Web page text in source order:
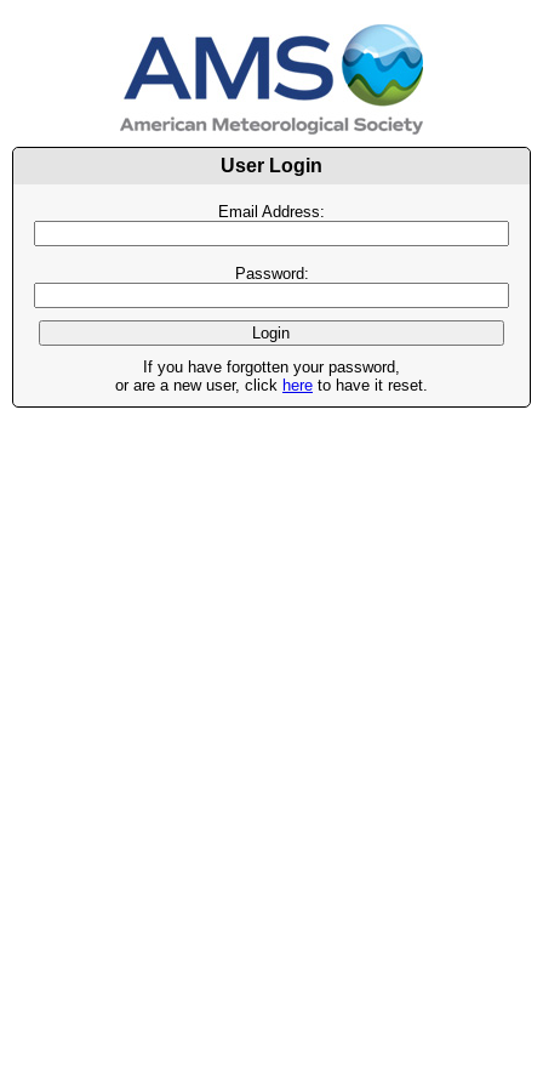
User Login
Email Address:
Password:
If you have forgotten your password,
or are a new user, click here to have it reset.